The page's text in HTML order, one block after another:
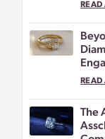
READ
READ
The